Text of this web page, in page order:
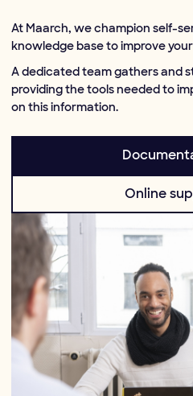
At Maarch, we champion self-
knowledge base to improve
A dedicated team gathers and
providing the tools needed to
on this information.
Online